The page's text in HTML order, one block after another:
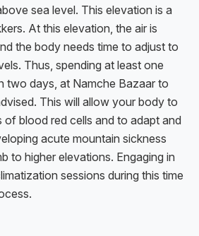
sea level. This elevation is a
At this elevation, the air is
the body needs time to adjust to
Thus, spending at least one
two days, at Namche Bazaar to
This will allow your body to
of blood red cells and to adapt and
acute mountain sickness
to higher elevations. Engaging in
sessions during this time